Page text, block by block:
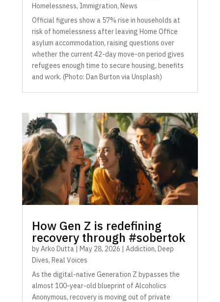
Homelessness, Immigration, News
Official figures show a 57% rise in households at
risk of homelessness after leaving Home Office
asylum accommodation, raising questions over
whether the current 42-day move-on period gives
refugees enough time to secure housing, benefits
and work. (Photo: Dan Burton via Unsplash)
How Gen Z is redefining
recovery through #sobertok
byArko Dutta| May 28, 2026 | Addiction, Deep
Dives, Real Voices
As the digital-native Generation Z bypasses the
almost 100-year-old blueprint of Alcoholics
Anonymous, recovery is moving out of private